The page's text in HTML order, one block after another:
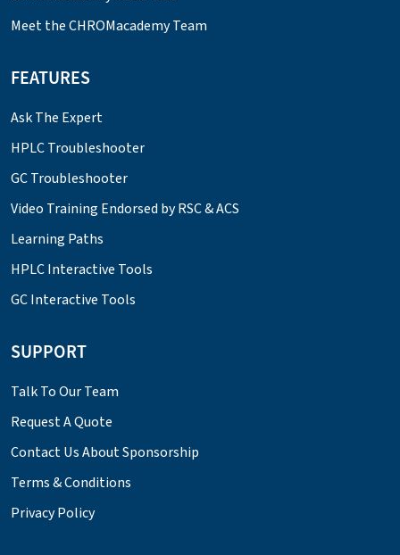
Meet the CHROMacademy Team
FEATURES
Ask The Expert
HPLC Troubleshooter
GC Troubleshooter
Video Training Endorsed by RSC & ACS
Learning Paths
HPLC Interactive Tools
GC Interactive Tools
SUPPORT
Talk To Our Team
Request A Quote
Contact Us About Sponsorship
Terms & Conditions
Privacy Policy